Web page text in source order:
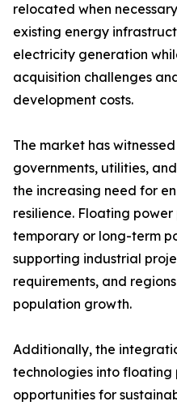
relocated when
existing energy
electricity generation
acquisition challenges
development costs.
The market has
governments, utilities,
the increasing need for
resilience. Floating
temporary or long-term
supporting industrial
requirements, and
population growth.
Additionally, the
technologies into floating
opportunities for